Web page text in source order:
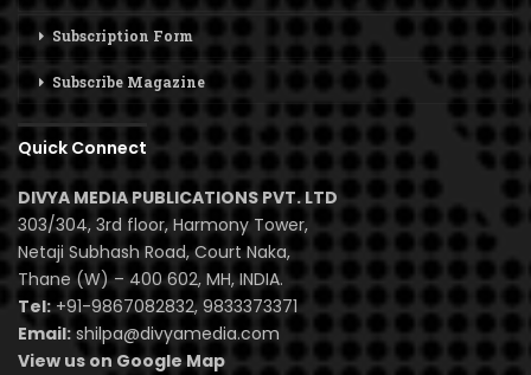
Subscription Form
Subscribe Magazine
Quick Connect
DIVYA MEDIA PUBLICATIONS PVT. LTD
303/304, 3rd floor, Harmony Tower,
Netaji Subhash Road, Court Naka,
Thane (W) – 400 602, MH, INDIA.
Tel:+91-9867082832, 9833373371
Email: shilpa@divyamedia.com
View us on Google Map